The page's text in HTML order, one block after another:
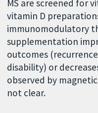
MS are screened for
vitamin D
immunomodulatory
supplementation
outcomes
disability) or
observed by
not clear.